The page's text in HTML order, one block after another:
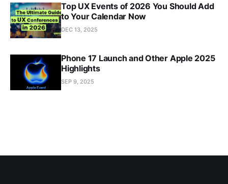
Top UX Events of 2026 You Should Add
to Your Calendar Now
DEC 13, 2025
Phone 17 Launch and Other Apple 2025
Highlights
SEP 9, 2025